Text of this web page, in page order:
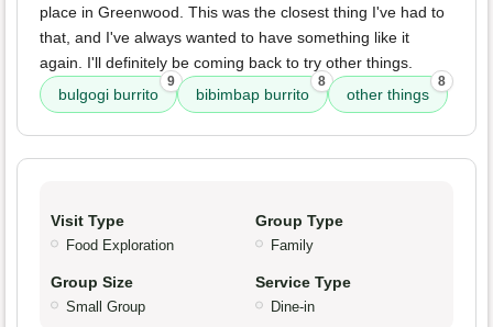
place in Greenwood. This was the closest thing I've had to
that, and I've always wanted to have something like it
again. I'll definitely be coming back to try other things.
bulgogi burrito
9
bibimbap burrito
8
other things
8
Visit Type
Food Exploration
Group Type
Family
Group Size
Small Group
Service Type
Dine-in